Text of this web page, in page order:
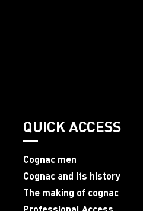
QUICK ACCESS
Cognac men
Cognac and its history
The making of cognac